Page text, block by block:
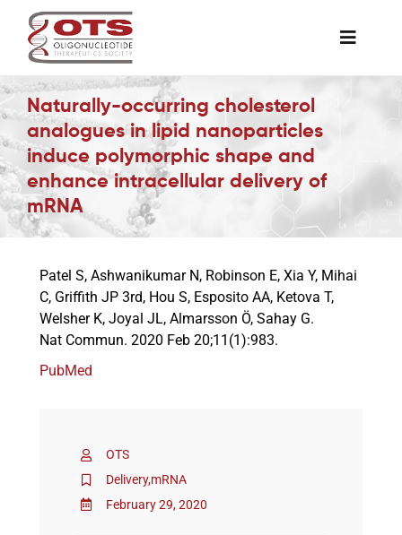
content
Toggle
The Society
Awards & Grants
Science News
Job Board
Membership
Naturally-occurring cholesterol
analogues in lipid nanoparticles
induce polymorphic shape and
enhance intracellular delivery of
mRNA
OTS
Delivery,mRNA
February 29, 2020
Patel S, Ashwanikumar N, Robinson E, Xia Y, Mihai
C, Griffith JP 3rd, Hou S, Esposito AA, Ketova T,
Welsher K, Joyal JL, Almarsson Ö, Sahay G.
Nat Commun. 2020 Feb 20;11(1):983.
PubMed